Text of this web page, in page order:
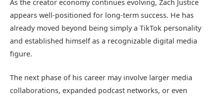
As the creator economy continues evolving, Zach Justice
appears well-positioned for long-term success. He has
already moved beyond being simply a TikTok personality
and established himself as a recognizable digital media
figure.
The next phase of his career may involve larger media
collaborations, expanded podcast networks, or even